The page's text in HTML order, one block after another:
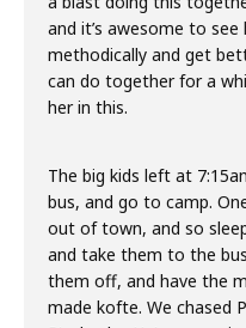
and it’s awesome to
methodically and get
can do together for a
her in this.
The big kids left at
bus, and go to camp.
out of town, and so
and take them to the
them off, and have the
made kofte. We chased